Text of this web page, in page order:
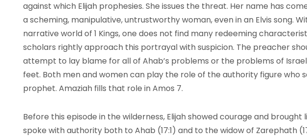
against which Elijah prophesies. She issues the threat. Her name has
a scheming, manipulative, untrustworthy woman, even in an Elvis song.
narrative world of 1 Kings, one does not find many redeeming
scholars rightly approach this portrayal with suspicion. The preacher
attempt to lay blame for all of Ahab’s problems or the problems of Israel
feet. Both men and women can play the role of the authority figure who
prophet. Amaziah fills that role in Amos 7.
Before this episode in the wilderness, Elijah showed courage and brought
spoke with authority both to Ahab (17:1) and to the widow of Zarephath